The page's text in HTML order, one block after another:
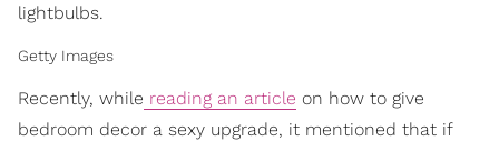
lightbulbs.
Getty Images
Recently, while reading an article on how to give
bedroom decor a sexy upgrade, it mentioned that if